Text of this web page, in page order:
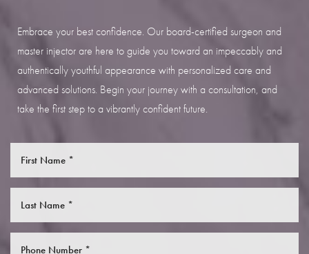
Embrace your best confidence. Our board-certified surgeon and
master injector are here to guide you toward an impeccably and
authentically youthful appearance with personalized care and
advanced solutions. Begin your journey with a consultation, and
take the first step to a vibrantly confident future.